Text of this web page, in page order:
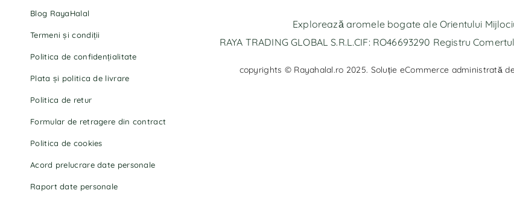
Blog RayaHalal
Termeni și condiții
Politica de confidențialitate
Plata și politica de livrare
Politica de retur
Formular de retragere din contract
Politica de cookies
Acord prelucrare date personale
Raport date personale
Explorează aromele bogate ale Orientului
RAYA TRADING GLOBAL S.R.L.CIF: RO46693290 Registru
copyrights © Rayahalal.ro 2025. Soluție eCommerce administrată